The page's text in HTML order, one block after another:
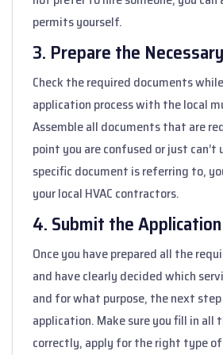
permits yourself.
3. Prepare the
Check the required documents
application process with the local
Assemble all documents that are
point you are confused or just
specific document is referring to,
your local HVAC contractors.
4. Submit the Application
Once you have prepared all the
and have clearly decided which
and for what purpose, the next
application. Make sure you fill in all
correctly, apply for the right type